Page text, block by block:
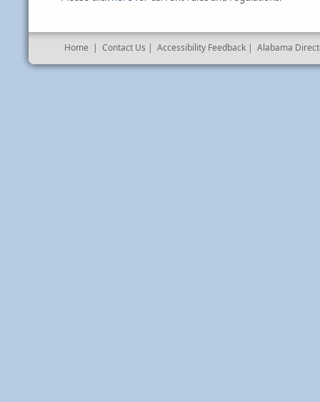
Home | Contact Us | Accessibility Feedback | Alabama